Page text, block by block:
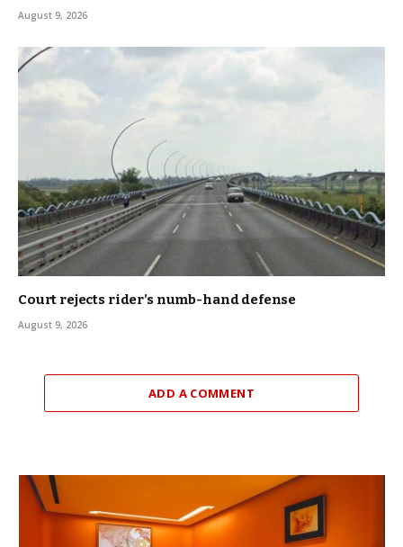
August 9, 2026
Court rejects rider’s numb-hand defense
August 9, 2026
ADD A COMMENT